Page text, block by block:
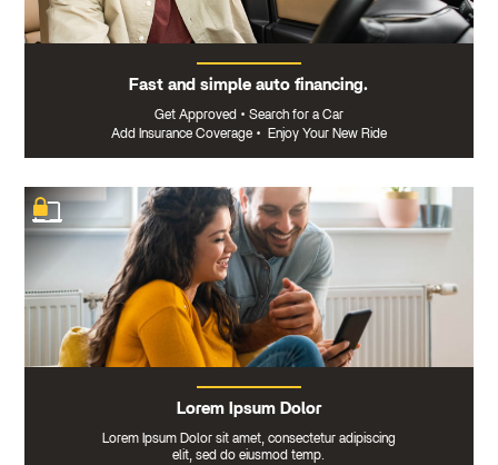
Fast and simple auto financing.
Get Approved • Search for a Car
Add Insurance Coverage • Enjoy Your New Ride
Lorem Ipsum Dolor
Lorem Ipsum Dolor sit amet, consectetur adipiscing
elit, sed do eiusmod temp.